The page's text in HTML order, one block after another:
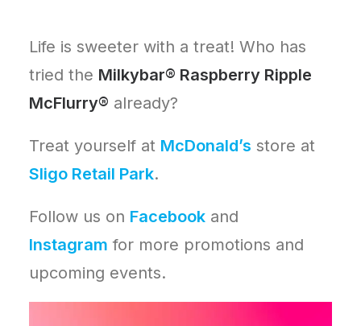
Life is sweeter with a treat! Who has
tried the Milkybar® Raspberry Ripple
McFlurry® already?
Treat yourself at McDonald’s store at
Sligo Retail Park.
Follow us on Facebook and
Instagram for more promotions and
upcoming events.